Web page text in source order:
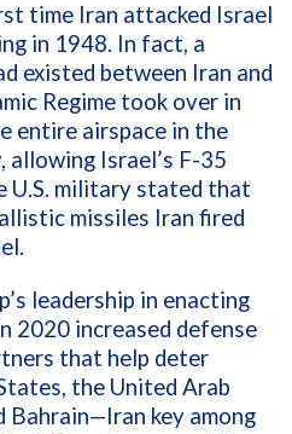
time Iran attacked Israel
in 1948. In fact, a
existed between Iran and
Regime took over in
entire airspace in the
allowing Israel’s F-35
U.S. military stated that
missiles Iran fired
leadership in enacting
2020 increased defense
that help deter
the United Arab
Bahrain—Iran key among